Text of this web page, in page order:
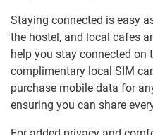
Staying connected is easy
the hostel, and local cafes
help you stay connected on
complimentary local SIM
purchase mobile data for
ensuring you can share